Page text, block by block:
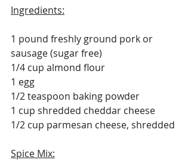
Ingredients:
1 pound freshly ground pork or
sausage (sugar free)
1/4 cup almond flour
1 egg
1/2 teaspoon baking powder
1 cup shredded cheddar cheese
1/2 cup parmesan cheese, shredded
Spice Mix: